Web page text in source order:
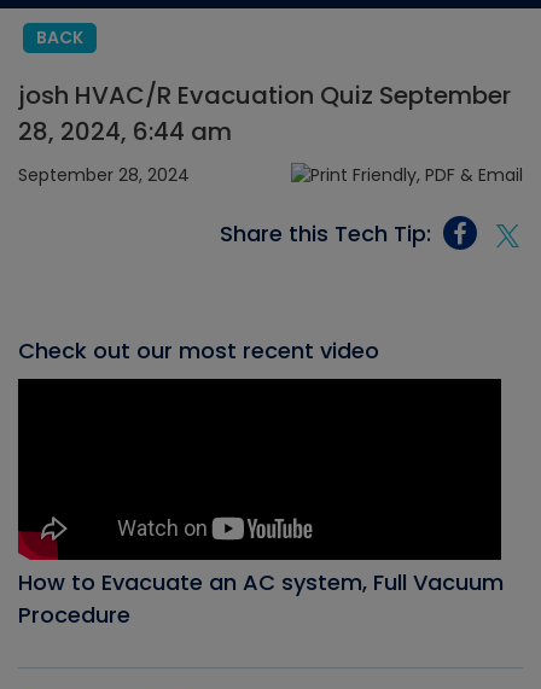
BACK
josh HVAC/R Evacuation Quiz September
28, 2024, 6:44 am
September 28, 2024
Share this Tech Tip:
Check out our most recent video
How to Evacuate an AC system, Full Vacuum
Procedure